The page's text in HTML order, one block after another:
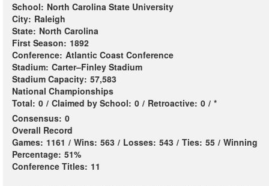
School: North Carolina State University
City: Raleigh
State: North Carolina
First Season: 1892
Conference: Atlantic Coast Conference
Stadium: Carter–Finley Stadium
Stadium Capacity: 57,583
National Championships
Total: 0 / Claimed by School: 0 / Retroactive: 0 / *
Consensus: 0
Overall Record
Games: 1161 / Wins: 563 / Losses: 543 / Ties: 55 / Winning
Percentage: 51%
Conference Titles: 11